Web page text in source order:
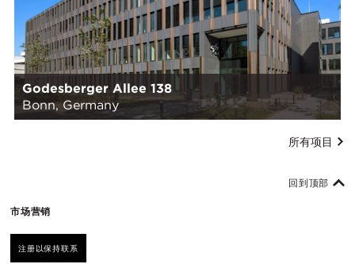
Godesberger Allee 138
Bonn, Germany
所有项目
市场营销
注册以保持联系
回到顶部